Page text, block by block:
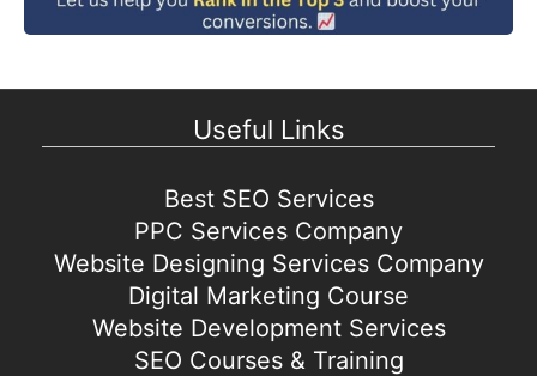
Useful Links
Best SEO Services
PPC Services Company
Website Designing Services Company
Digital Marketing Course
Website Development Services
SEO Courses & Training